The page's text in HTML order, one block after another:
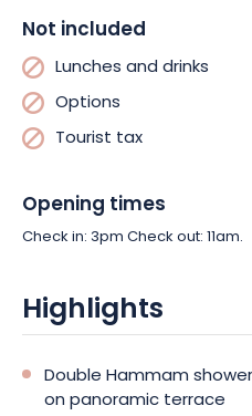
Not included
Lunches and drinks
Options
Tourist tax
Opening times
Check in: 3pm Check out: 11am.
Highlights
Double Hammam
on panoramic terrace